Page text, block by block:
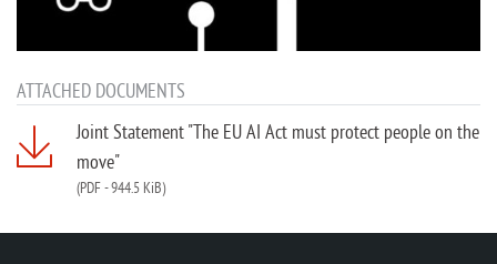
ATTACHED DOCUMENTS
Joint Statement "The EU AI Act must protect people on the
move"
(PDF-944.5 KiB)